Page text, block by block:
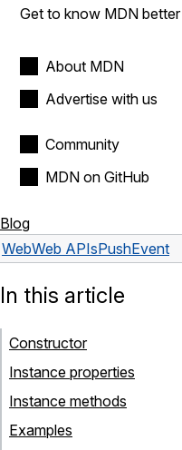
Get to know MDN better
About MDN
Advertise with us
Community
MDN on GitHub
Blog
WebWeb APIsPushEvent
In this article
Constructor
Instance properties
Instance methods
Examples